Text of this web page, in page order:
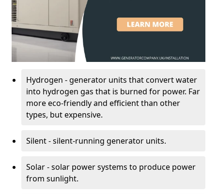
Hydrogen - generator units that convert water
into hydrogen gas that is burned for power. Far
more eco-friendly and efficient than other
types, but expensive.
Silent - silent-running generator units.
Solar - solar power systems to produce power
from sunlight.